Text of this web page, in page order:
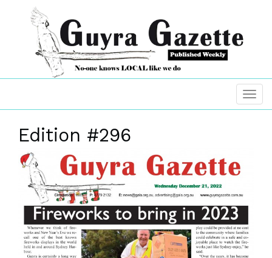
Edition #296